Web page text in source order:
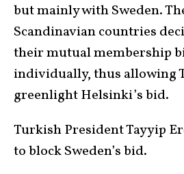
but mainly with Sweden.
Scandinavian countries
their mutual membership
individually, thus allowing
greenlight Helsinki’s bid.
Turkish President Tayyip
to block Sweden’s bid.